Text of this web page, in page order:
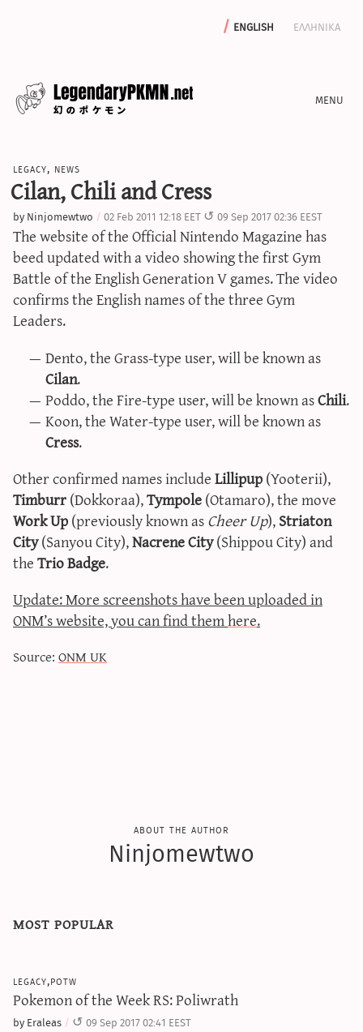
english ελληνικα
features
archive
write with us
sword & shield iv calculator
xy iv calculator
advanced iv calculator
legacy, news
Cilan, Chili and Cress
by Ninjomewtwo 02 Feb 2011 12:18 EET 09 Sep 2017 02:36 EEST
The website of the Official Nintendo Magazine has
beed updated with a video showing the first Gym
Battle of the English Generation V games. The video
confirms the English names of the three Gym
Leaders.
Dento, the Grass-type user, will be known as
Cilan.
Poddo, the Fire-type user, will be known asChili.
Koon, the Water-type user, will be known as
Cress.
Other confirmed names includeLillipup(Yooterii),
Timburr(Dokkoraa),Tympole(Otamaro), the move
Work Up(previously known asCheer Up),Striaton
City(Sanyou City),Nacrene City(Shippou City) and
theTrio Badge.
Update: More screenshots have been uploaded in
ONM’s website, you can find themhere.
Source:ONM UK
about the author
Ninjomewtwo
most popular
legacy,potw
Pokemon of the Week RS: Poliwrath
by Eraleas 09 Sep 2017 02:41 EEST